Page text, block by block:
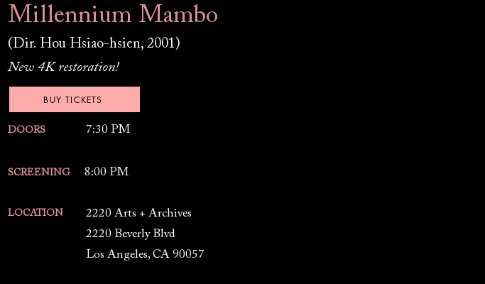
Millennium Mambo
(Dir. Hou Hsiao-hsien, 2001)
New 4K restoration!
BUY TICKETS
DOORS 7:30 PM
SCREENING 8:00 PM
LOCATION
2220 Arts + Archives
2220 Beverly Blvd
Los Angeles, CA 90057